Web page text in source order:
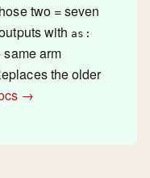
two = seven
with as:
arm
the older
→